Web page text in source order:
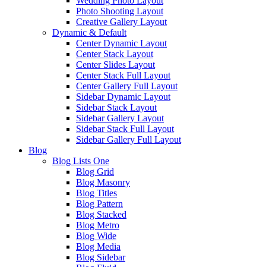
Photo Shooting Layout
Creative Gallery Layout
Dynamic & Default
Center Dynamic Layout
Center Stack Layout
Center Slides Layout
Center Stack Full Layout
Center Gallery Full Layout
Sidebar Dynamic Layout
Sidebar Stack Layout
Sidebar Gallery Layout
Sidebar Stack Full Layout
Sidebar Gallery Full Layout
Blog
Blog Lists One
Blog Grid
Blog Masonry
Blog Titles
Blog Pattern
Blog Stacked
Blog Metro
Blog Wide
Blog Media
Blog Sidebar